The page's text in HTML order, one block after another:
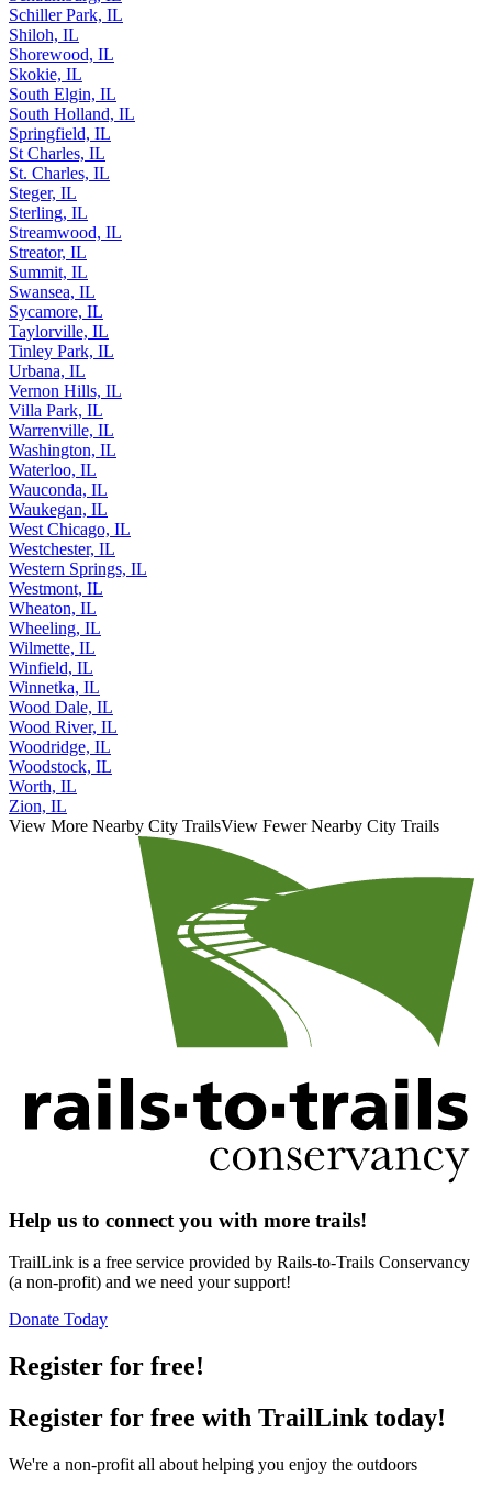
Schaumburg, IL
Schiller Park, IL
Shiloh, IL
Shorewood, IL
Skokie, IL
South Elgin, IL
South Holland, IL
Springfield, IL
St Charles, IL
St. Charles, IL
Steger, IL
Sterling, IL
Streamwood, IL
Streator, IL
Summit, IL
Swansea, IL
Sycamore, IL
Taylorville, IL
Tinley Park, IL
Urbana, IL
Vernon Hills, IL
Villa Park, IL
Warrenville, IL
Washington, IL
Waterloo, IL
Wauconda, IL
Waukegan, IL
West Chicago, IL
Westchester, IL
Western Springs, IL
Westmont, IL
Wheaton, IL
Wheeling, IL
Wilmette, IL
Winfield, IL
Winnetka, IL
Wood Dale, IL
Wood River, IL
Woodridge, IL
Woodstock, IL
Worth, IL
Zion, IL
View More Nearby City TrailsView Fewer Nearby City Trails
Help us to connect you with more trails!
TrailLink is a free service provided by Rails-to-Trails Conservancy
Register for free!
Register for free with TrailLink today!